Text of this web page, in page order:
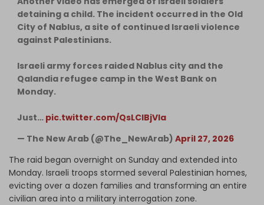
detaining a child. The incident occurred in the Old
City of Nablus, a site of continued Israeli violence
against Palestinians.
Israeli army forces raided Nablus city and the
Qalandia refugee camp in the West Bank on
Monday.
Just… pic.twitter.com/QsLCIBjVIa
— The New Arab (@The_NewArab) April 27, 2026
The raid began overnight on Sunday and extended into
Monday. Israeli troops stormed several Palestinian homes,
evicting over a dozen families and transforming an entire
civilian area into a military interrogation zone.